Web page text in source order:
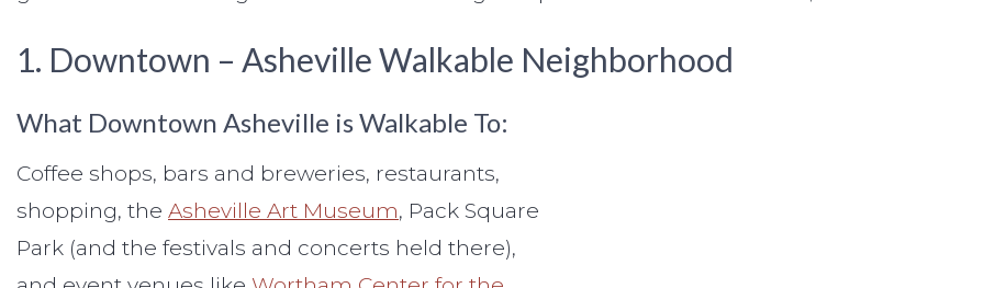
1. Downtown – Asheville Walkable Neighborhood
What Downtown Asheville is Walkable To:
Coffee shops, bars and breweries, restaurants,
shopping, the Asheville Art Museum, Pack Square
Park (and the festivals and concerts held there),